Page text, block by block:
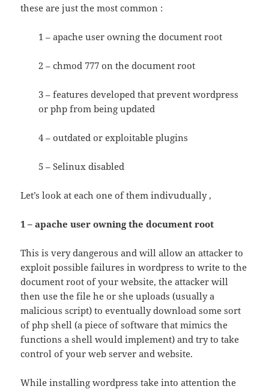
these are just the most common :
1 – apache user owning the document root
2 – chmod 777 on the document root
3 – features developed that prevent wordpress
or php from being updated
4 – outdated or exploitable plugins
5 – Selinux disabled
Let’s look at each one of them indivudually ,
1 – apache user owning the document root
This is very dangerous and will allow an attacker to
exploit possible failures in wordpress to write to the
document root of your website, the attacker will
then use the file he or she uploads (usually a
malicious script) to eventually download some sort
of php shell (a piece of software that mimics the
functions a shell would implement) and try to take
control of your web server and website.
While installing wordpress take into attention the